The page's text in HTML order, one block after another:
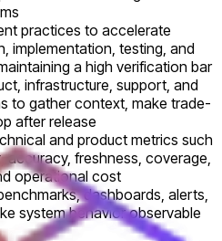
practices to accelerate
implementation, testing, and
a high verification bar
infrastructure, support, and
to gather context, make trade-
after release
and product metrics such
accuracy, freshness, coverage,
operational cost
dashboards, alerts,
system behavior observable